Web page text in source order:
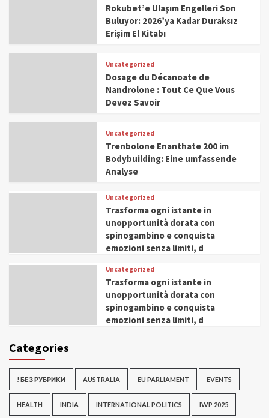
Rokubet’e Ulaşım Engelleri Son
Buluyor: 2026’ya Kadar Duraksız
Erişim El Kitabı
Uncategorized
Dosage du Décanoate de
Nandrolone : Tout Ce Que Vous
Devez Savoir
Uncategorized
Trenbolone Enanthate 200 im
Bodybuilding: Eine umfassende
Analyse
Uncategorized
Trasforma ogni istante in
unopportunità dorata con
spinogambino e conquista
emozioni senza limiti, d
Uncategorized
Trasforma ogni istante in
unopportunità dorata con
spinogambino e conquista
emozioni senza limiti, d
Categories
! БЕЗ РУБРИКИ AUSTRALIA EU PARLIAMENT EVENTS
HEALTH INDIA INTERNATIONAL POLITICS IWP 2025